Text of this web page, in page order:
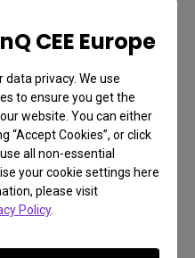
CEE Europe
data privacy. We use
to ensure you get the
website. You can either
“Accept Cookies”, or click
all non-essential
your cookie settings here
please visit
Policy.
There